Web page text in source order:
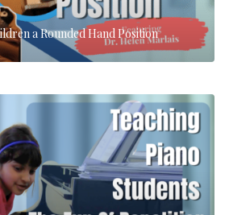
a Rounded Hand Position